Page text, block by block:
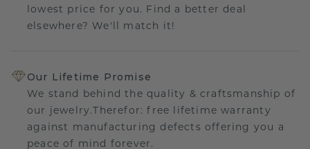
lowest price for you. Find a better deal
elsewhere? We'll match it!
Our Lifetime Promise
We stand behind the quality & craftsmanship of
our jewelry.Therefor: free lifetime warranty
against manufacturing defects offering you a
peace of mind forever.